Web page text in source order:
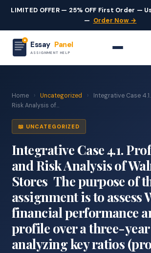
LIMITED OFFER — 25% OFF First Order —
— Order Now →
Essay Panel
ASSIGNMENT HELP
Home › Uncategorized ›
Integrative Case
Risk Analysis of...
📖 UNCATEGORIZED
Integrative Case 4.1.
and Risk Analysis of
Stores The purpose of
assignment is to assess
financial performance
profile over a three-
analyzing key ratios